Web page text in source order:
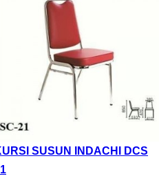
SUSUN INDACHI DCS